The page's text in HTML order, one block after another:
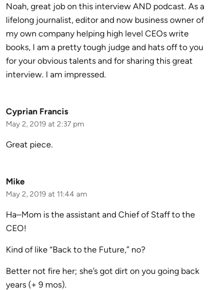
Noah, great job on this interview AND podcast. As a
lifelong journalist, editor and now business owner of
my own company helping high level CEOs write
books, I am a pretty tough judge and hats off to you
for your obvious talents and for sharing this great
interview. I am impressed.
Cyprian Francis
May 2, 2019 at 2:37 pm
Great piece.
Mike
May 2, 2019 at 11:44 am
Ha–Mom is the assistant and Chief of Staff to the
CEO!
Kind of like “Back to the Future,” no?
Better not fire her; she’s got dirt on you going back
years (+ 9 mos).